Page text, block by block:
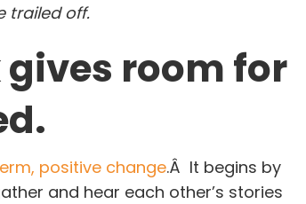
trailed off.
room for
positive change.Â It begins by
and hear each other’s stories